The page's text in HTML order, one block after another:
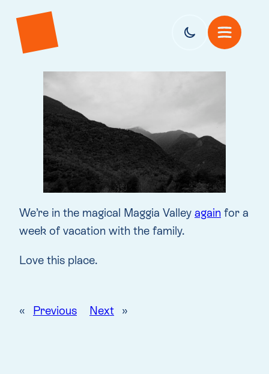
We’re in the magical Maggia Valley again for a
week of vacation with the family.
Love this place.
« Previous Next »